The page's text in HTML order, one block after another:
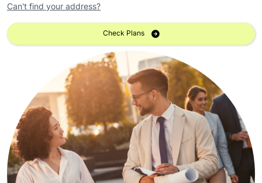
Can't find your address?
Check Plans